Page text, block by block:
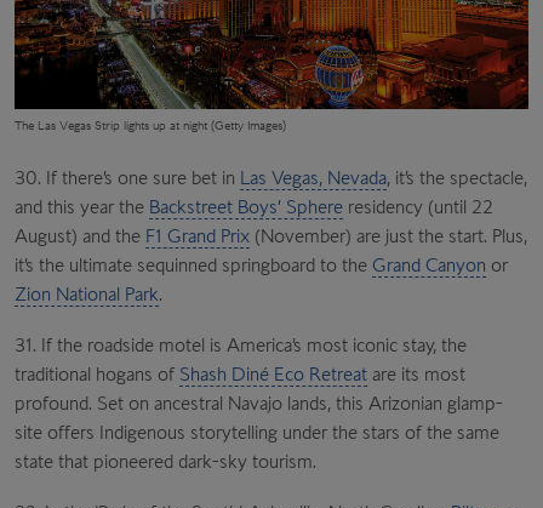
The Las Vegas Strip lights up at night (Getty Images)
30. If there’s one sure bet in Las Vegas, Nevada, it’s the spectacle,
and this year the Backstreet Boys’ Sphere residency (until 22
August) and the F1 Grand Prix (November) are just the start. Plus,
it’s the ultimate sequinned springboard to the Grand Canyon or
Zion National Park.
31. If the roadside motel is America’s most iconic stay, the
traditional hogans of Shash Diné Eco Retreat are its most
profound. Set on ancestral Navajo lands, this Arizonian glamp-
site offers Indigenous storytelling under the stars of the same
state that pioneered dark-sky tourism.